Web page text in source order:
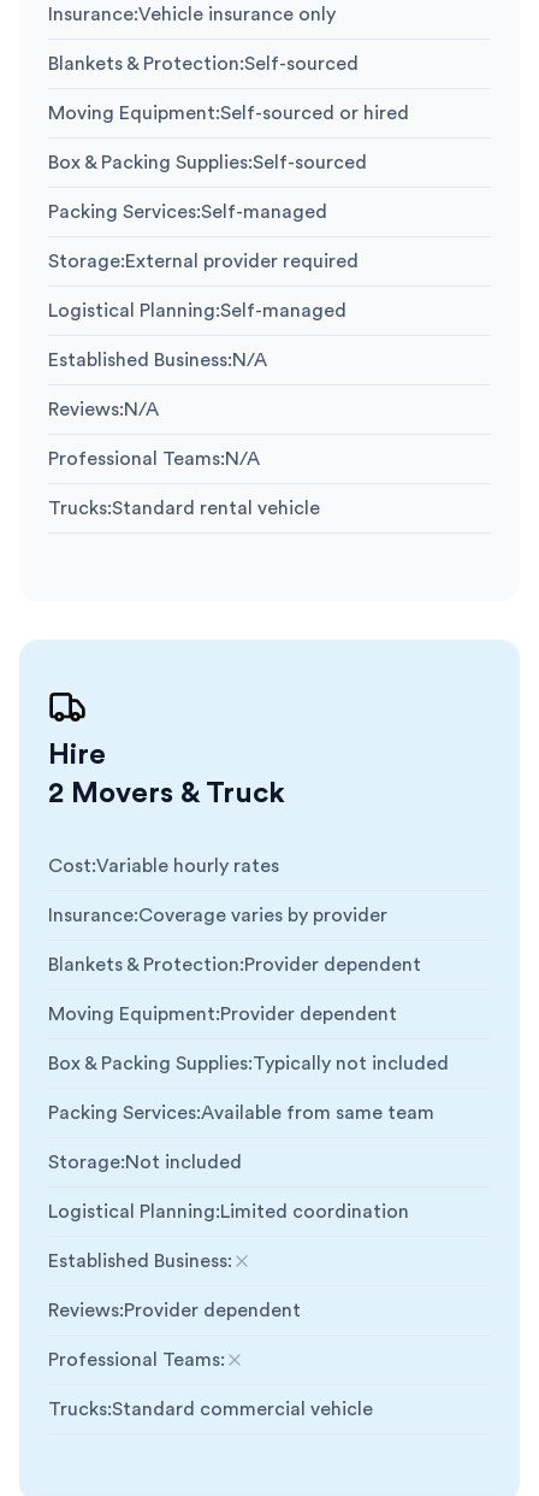
Insurance:Vehicle insurance only
Blankets & Protection:Self-sourced
Moving Equipment:Self-sourced or hired
Box & Packing Supplies:Self-sourced
Packing Services:Self-managed
Storage:External provider required
Logistical Planning:Self-managed
Established Business:N/A
Reviews:N/A
Professional Teams:N/A
Trucks:Standard rental vehicle
Hire
2 Movers & Truck
Cost:Variable hourly rates
Insurance:Coverage varies by provider
Blankets & Protection:Provider dependent
Moving Equipment:Provider dependent
Box & Packing Supplies:Typically not included
Packing Services:Available from same team
Storage:Not included
Logistical Planning:Limited coordination
Established Business:
Not included
Reviews:Provider dependent
Professional Teams:
Not included
Trucks:Standard commercial vehicle